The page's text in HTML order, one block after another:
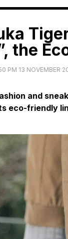
the
PM 13 NOVEMBER
and
eco-friendly